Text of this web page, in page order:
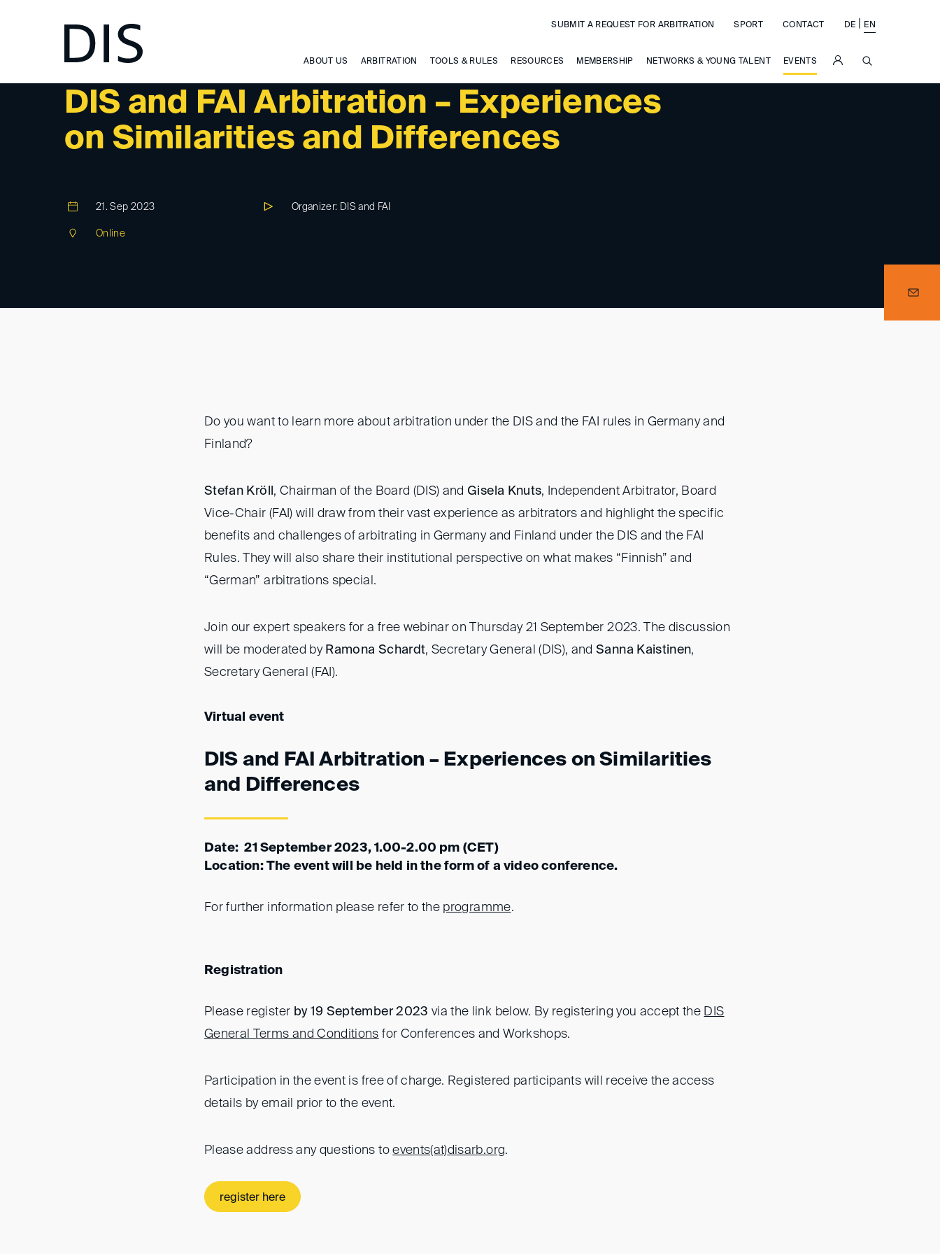
ABOUT US ARBITRATION TOOLS & RULES RESOURCES MEMBERSHIP NETWORKS & YOUNG TALENT EVENTS
SUBMIT A REQUEST FOR ARBITRATION SPORT CONTACT DE EN
DIS and FAI Arbitration – Experiences
on Similarities and Differences
DIS-EVENT
21. Sep 2023
Online
Organizer: DIS and FAI
Do you want to learn more about arbitration under the DIS and the FAI rules in Germany and
Finland?
Stefan Kröll , Chairman of the Board (DIS) and Gisela Knuts, Independent Arbitrator, Board
Vice-Chair (FAI) will draw from their vast experience as arbitrators and highlight the specific
benefits and challenges of arbitrating in Germany and Finland under the DIS and the FAI
Rules. They will also share their institutional perspective on what makes “Finnish” and
“German” arbitrations special.
Join our expert speakers for a free webinar on Thursday 21 September 2023. The discussion
will be moderated by Ramona Schardt, Secretary General (DIS), andSanna Kaistinen,
Secretary General (FAI).
Virtual event
DIS and FAI Arbitration – Experiences on Similarities
and Differences
Date: 21 September 2023, 1.00-2.00 pm (CET)
Location: The event will be held in the form of a video conference.
For further information please refer to the programme.
Registration
Please register by 19 September 2023 via the link below. By registering you accept the DIS
General Terms and Conditions for Conferences and Workshops.
Participation in the event is free of charge. Registered participants will receive the access
details by email prior to the event.
Please address any questions toevents(at)disarb.org.
register here